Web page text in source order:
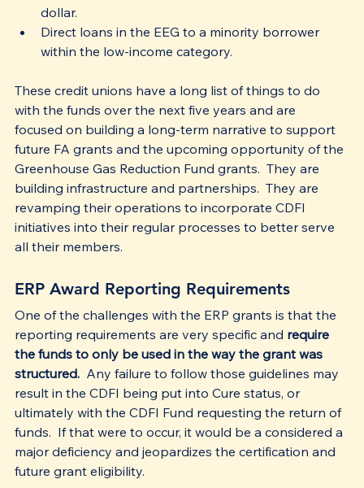
dollar.
Direct loans in the EEG to a minority borrower
within the low-income category.
These credit unions have a long list of things to do
with the funds over the next five years and are
focused on building a long-term narrative to support
future FA grants and the upcoming opportunity of the
Greenhouse Gas Reduction Fund grants.  They are
building infrastructure and partnerships.  They are
revamping their operations to incorporate CDFI
initiatives into their regular processes to better serve
all their members.
ERP Award Reporting Requirements
One of the challenges with the ERP grants is that the
reporting requirements are very specific and require
the funds to only be used in the way the grant was
structured. Any failure to follow those guidelines may
result in the CDFI being put into Cure status, or
ultimately with the CDFI Fund requesting the return of
funds.  If that were to occur, it would be a considered a
major deficiency and jeopardizes the certification and
future grant eligibility.